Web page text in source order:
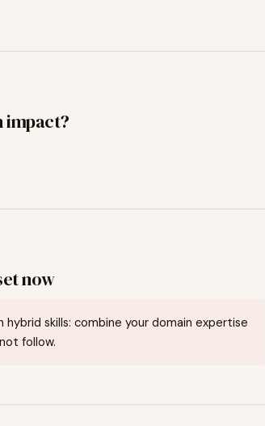
impact?
now
skills: combine your domain expertise
follow.